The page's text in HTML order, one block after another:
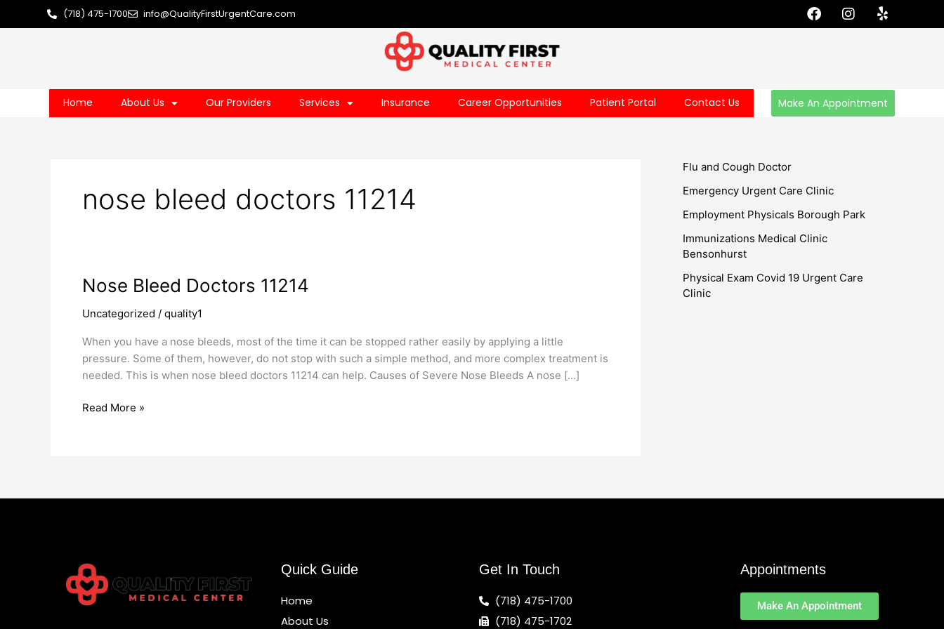
(718) 475-1700 info@QualityFirstUrgentCare.com
F
a
o
k
I
n
r
a
m
Y
e
Home About Us Our Providers Services Insurance Career Opportunities Patient Portal Contact Us Make An Appointment
nose bleed doctors 11214
Nose Bleed Doctors 11214
Uncategorized / quality1
When you have a nose bleeds, most of the time it can be stopped rather easily by applying a little
pressure. Some of them, however, do not stop with such a simple method, and more complex treatment is
needed. This is when nose bleed doctors 11214 can help. Causes of Severe Nose Bleeds A nose […]
Nose
Doctors
Read More »
Flu and Cough Doctor
Emergency Urgent Care Clinic
Employment Physicals Borough Park
Immunizations Medical Clinic
Bensonhurst
Physical Exam Covid 19 Urgent Care
Clinic
Quick Guide
Home
About Us
Get In Touch
(718) 475-1700
(718) 475-1702
Appointments
Make An Appointment